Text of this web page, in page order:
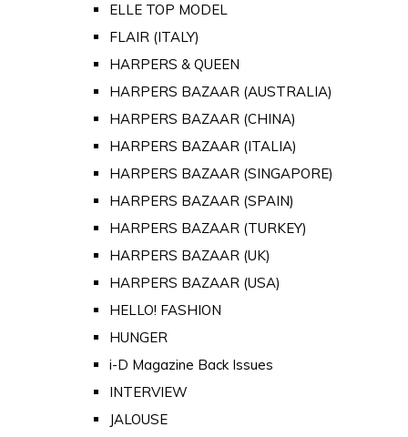
ELLE TOP MODEL
FLAIR (ITALY)
HARPERS & QUEEN
HARPERS BAZAAR (AUSTRALIA)
HARPERS BAZAAR (CHINA)
HARPERS BAZAAR (ITALIA)
HARPERS BAZAAR (SINGAPORE)
HARPERS BAZAAR (SPAIN)
HARPERS BAZAAR (TURKEY)
HARPERS BAZAAR (UK)
HARPERS BAZAAR (USA)
HELLO! FASHION
HUNGER
i-D Magazine Back Issues
INTERVIEW
JALOUSE